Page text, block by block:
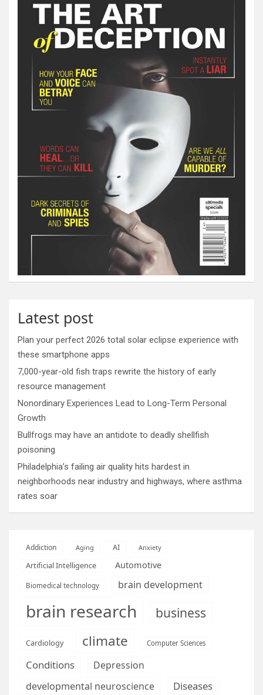
Latest post
Plan your perfect 2026 total solar eclipse experience with
these smartphone apps
7,000-year-old fish traps rewrite the history of early
resource management
Nonordinary Experiences Lead to Long-Term Personal
Growth
Bullfrogs may have an antidote to deadly shellfish
poisoning
Philadelphia’s failing air quality hits hardest in
neighborhoods near industry and highways, where asthma
rates soar
Addiction Aging AI Anxiety
Artificial Intelligence Automotive
Biomedical technology brain development
brain research business
Cardiology climate Computer Sciences
Conditions
Depression
developmental neuroscience
Diseases